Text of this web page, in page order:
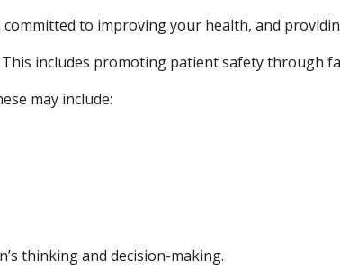
committed to improving your health, and
includes promoting patient safety through
may include:
thinking and decision-making.